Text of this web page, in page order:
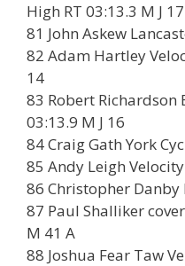
High RT 03:13.3 M J 17
81 John Askew
82 Adam Hartley
14
83 Robert Richardson
03:13.9 M J 16
84 Craig Gath York
85 Andy Leigh
86 Christopher Danby
87 Paul Shalliker
M 41 A
88 Joshua Fear Taw